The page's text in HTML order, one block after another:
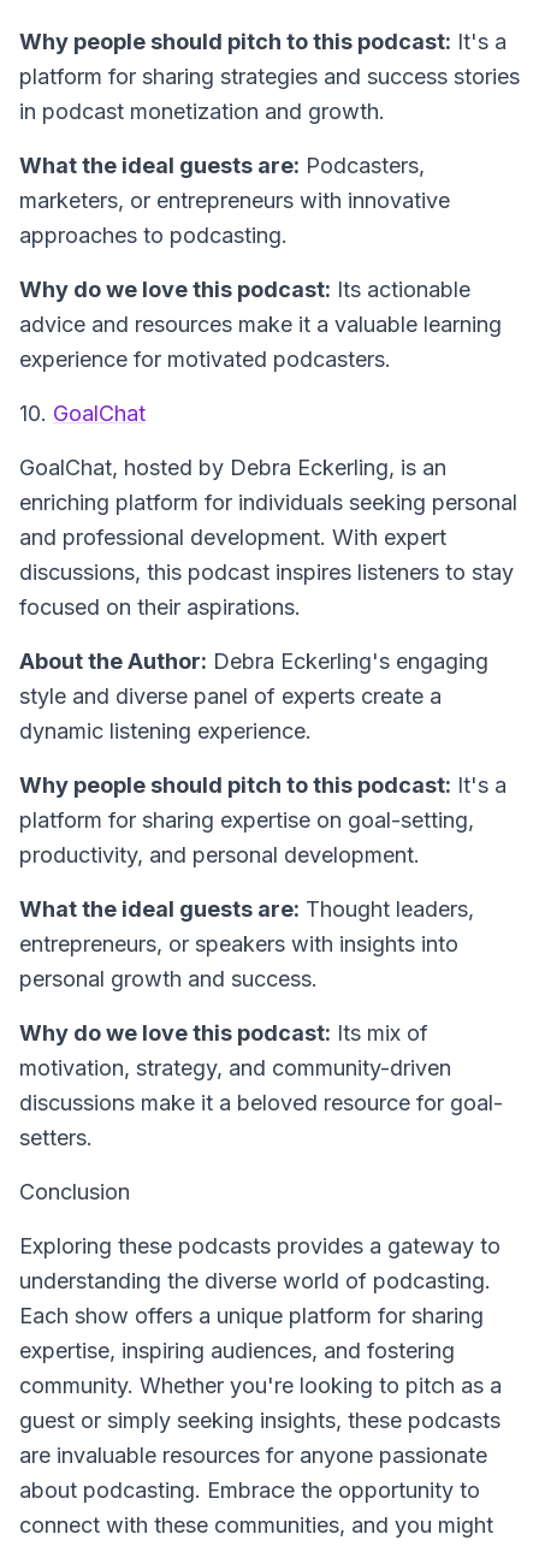
Why people should pitch to this podcast: It's a
platform for sharing strategies and success stories
in podcast monetization and growth.
What the ideal guests are: Podcasters,
marketers, or entrepreneurs with innovative
approaches to podcasting.
Why do we love this podcast: Its actionable
advice and resources make it a valuable learning
experience for motivated podcasters.
10. GoalChat
GoalChat, hosted by Debra Eckerling, is an
enriching platform for individuals seeking personal
and professional development. With expert
discussions, this podcast inspires listeners to stay
focused on their aspirations.
About the Author: Debra Eckerling's engaging
style and diverse panel of experts create a
dynamic listening experience.
Why people should pitch to this podcast: It's a
platform for sharing expertise on goal-setting,
productivity, and personal development.
What the ideal guests are: Thought leaders,
entrepreneurs, or speakers with insights into
personal growth and success.
Why do we love this podcast: Its mix of
motivation, strategy, and community-driven
discussions make it a beloved resource for goal-
setters.
Conclusion
Exploring these podcasts provides a gateway to
understanding the diverse world of podcasting.
Each show offers a unique platform for sharing
expertise, inspiring audiences, and fostering
community. Whether you're looking to pitch as a
guest or simply seeking insights, these podcasts
are invaluable resources for anyone passionate
about podcasting. Embrace the opportunity to
connect with these communities, and you might